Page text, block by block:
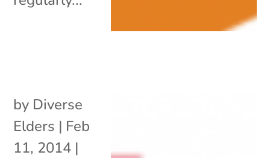
by Diverse
Elders | Feb
11, 2014 |